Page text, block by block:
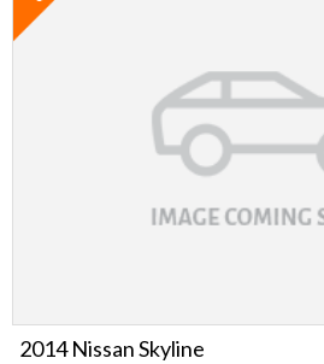
2014 Nissan Skyline